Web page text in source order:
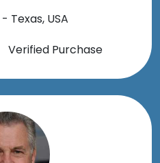
- Texas, USA
Verified Purchase